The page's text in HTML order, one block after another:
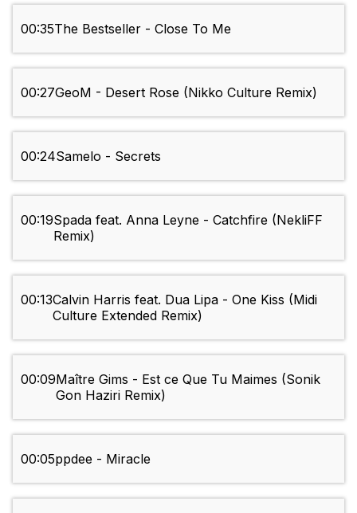
00:35The Bestseller - Close To Me
00:27GeoM - Desert Rose (Nikko Culture Remix)
00:24Samelo - Secrets
00:19Spada feat. Anna Leyne - Catchfire (NekliFF
Remix)
00:13Calvin Harris feat. Dua Lipa - One Kiss (Midi
Culture Extended Remix)
00:09Maître Gims - Est ce Que Tu Maimes (Sonik
Gon Haziri Remix)
00:05ppdee - Miracle